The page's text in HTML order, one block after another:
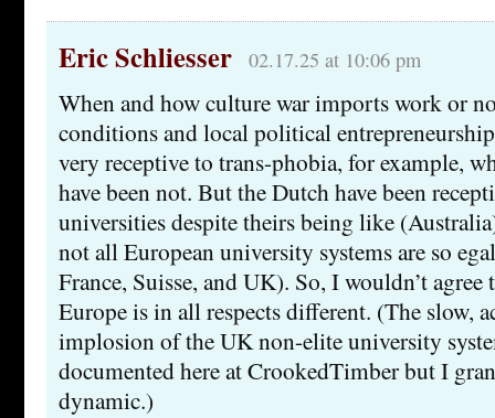
Eric Schliesser 02.17.25 at 10:06 pm
When and how culture war imports work or
conditions and local political
very receptive to trans-phobia, for example,
have been not. But the Dutch have been
universities despite theirs being like
not all European university systems are so
France, Suisse, and UK). So, I wouldn’t
Europe is in all respects different. (The slow,
implosion of the UK non-elite university
documented here at CrookedTimber but I
dynamic.)